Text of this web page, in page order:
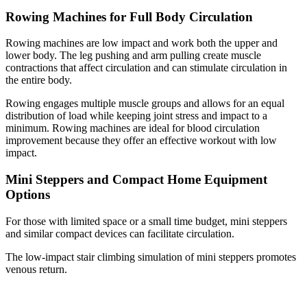
Rowing Machines for Full Body Circulation
Rowing machines are low impact and work both the upper and
lower body. The leg pushing and arm pulling create muscle
contractions that affect circulation and can stimulate circulation in
the entire body.
Rowing engages multiple muscle groups and allows for an equal
distribution of load while keeping joint stress and impact to a
minimum. Rowing machines are ideal for blood circulation
improvement because they offer an effective workout with low
impact.
Mini Steppers and Compact Home Equipment
Options
For those with limited space or a small time budget, mini steppers
and similar compact devices can facilitate circulation.
The low-impact stair climbing simulation of mini steppers promotes
venous return.